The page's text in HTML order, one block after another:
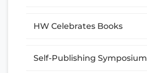
HW Celebrates Books
Self-Publishing